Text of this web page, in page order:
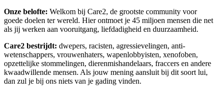
Onze belofte: Welkom bij Care2, de grootste community voor
goede doelen ter wereld. Hier ontmoet je 45 miljoen mensen die net
als jij werken aan vooruitgang, liefdadigheid en duurzaamheid.
Care2 bestrijdt: dwepers, racisten, agressievelingen, anti-
wetenschappers, vrouwenhaters, wapenlobbyisten, xenofoben,
opzettelijke stommelingen, dierenmishandelaars, fraccers en andere
kwaadwillende mensen. Als jouw mening aansluit bij dit soort lui,
dan zul je bij ons niets van je gading vinden.